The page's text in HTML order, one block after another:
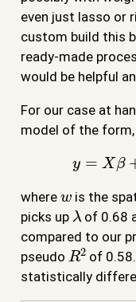
even just lasso or
custom build this
ready-made
would be helpful
For our case at
model of the form,
y= X
where
is the
picks up λ of 0.68
compared to our
pseudo R2of
statistically